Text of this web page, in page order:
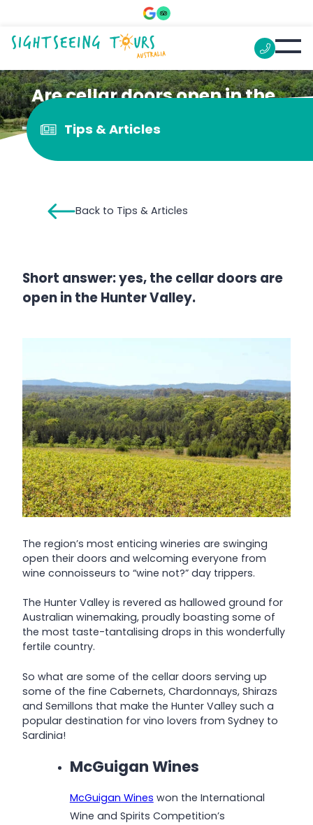
Are cellar doors open in the
Hunter Valley?
Tips & Articles
Back to Tips & Articles
Short answer: yes, the cellar doors are
open in the Hunter Valley.
The region’s most enticing wineries are swinging
open their doors and welcoming everyone from
wine connoisseurs to “wine not?” day trippers.
The Hunter Valley is revered as hallowed ground for
Australian winemaking, proudly boasting some of
the most taste-tantalising drops in this wonderfully
fertile country.
So what are some of the cellar doors serving up
some of the fine Cabernets, Chardonnays, Shirazs
and Semillons that make the Hunter Valley such a
popular destination for vino lovers from Sydney to
Sardinia!
McGuigan Wines
McGuigan Wines won the International
Wine and Spirits Competition’s